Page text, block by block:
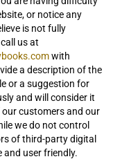
or notice any
is not fully
us at
with
a description of the
or a suggestion for
and will consider it
customers and our
we do not control
of third-party digital
user friendly.